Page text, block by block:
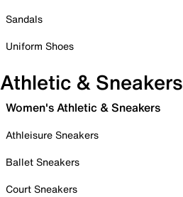
Sandals
Uniform Shoes
Athletic & Sneakers
Women's Athletic & Sneakers
Athleisure Sneakers
Ballet Sneakers
Court Sneakers